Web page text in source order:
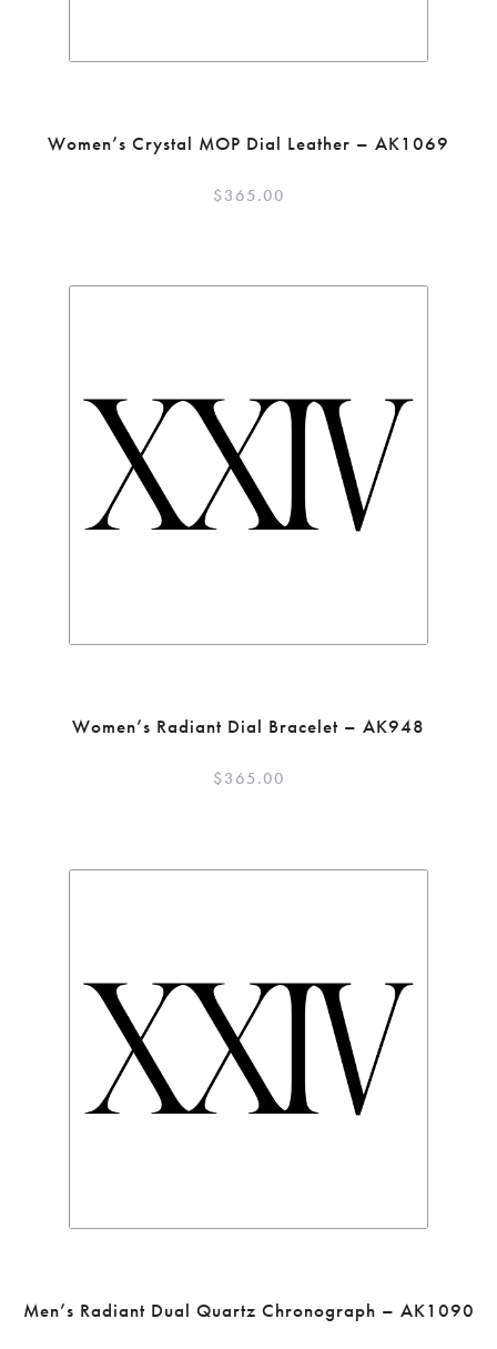
Women’s Crystal MOP Dial Leather – AK1069
$365.00
Women’s Radiant Dial Bracelet – AK948
$365.00
Men’s Radiant Dual Quartz Chronograph – AK1090